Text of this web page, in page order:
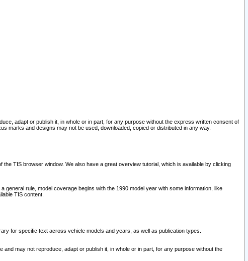
adapt or publish it, in whole or in part, for any purpose without the express written consent of
marks and designs may not be used, downloaded, copied or distributed in any way.
TIS browser window. We also have a great overview tutorial, which is available by clicking
rule, model coverage begins with the 1990 model year with some information, like
TIS content.
for specific text across vehicle models and years, as well as publication types.
may not reproduce, adapt or publish it, in whole or in part, for any purpose without the